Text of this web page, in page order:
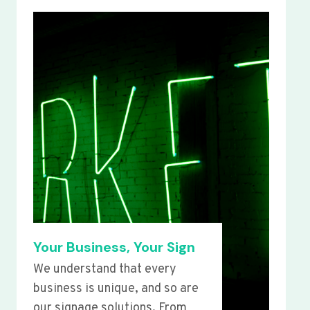
Your Business, Your Sign
We understand that every
business is unique, and so are